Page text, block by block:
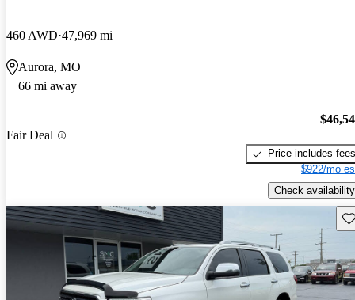
460 AWD 47,969 mi
Aurora, MO
66 mi away
Fair Deal
Price includes fees
$922/mo
Check availability